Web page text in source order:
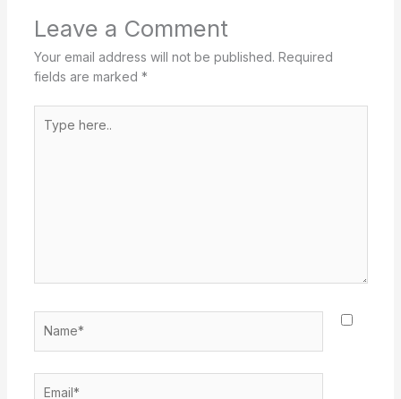
Leave a Comment
Your email address will not be published. Required
fields are marked *
here..